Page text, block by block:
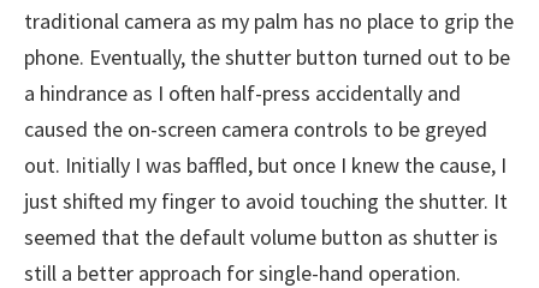
traditional camera as my palm has no place to grip the
phone. Eventually, the shutter button turned out to be
a hindrance as I often half-press accidentally and
caused the on-screen camera controls to be greyed
out. Initially I was baffled, but once I knew the cause, I
just shifted my finger to avoid touching the shutter. It
seemed that the default volume button as shutter is
still a better approach for single-hand operation.